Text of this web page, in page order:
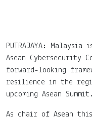
PUTRAJAYA:
Asean Cybersecurity
forward-looking
resilience in the
upcoming Asean Summit.
As chair of Asean